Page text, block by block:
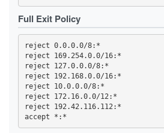
Full Exit Policy
reject 0.0.0.0/8:*
reject 169.254.0.0/16:*
reject 127.0.0.0/8:*
reject 192.168.0.0/16:*
reject 10.0.0.0/8:*
reject 172.16.0.0/12:*
reject 192.42.116.112:*